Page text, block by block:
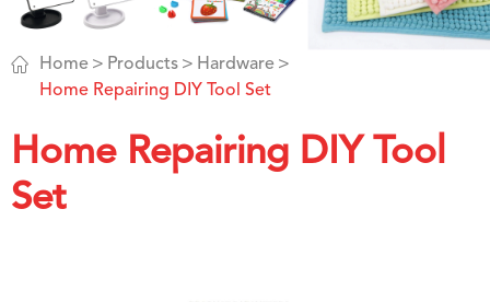
 Home Products
Hardware
Home Repairing DIY Tool Set
Home Repairing DIY Tool
Set